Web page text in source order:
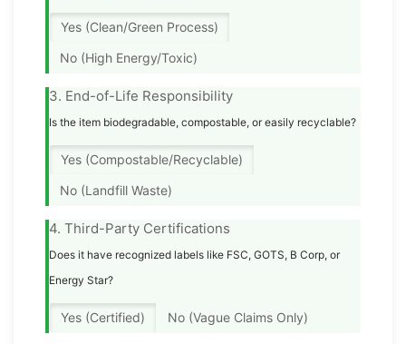
Yes (Clean/Green Process)
No (High Energy/Toxic)
3. End-of-Life Responsibility
Is the item biodegradable, compostable, or easily recyclable?
Yes (Compostable/Recyclable)
No (Landfill Waste)
4. Third-Party Certifications
Does it have recognized labels like FSC, GOTS, B Corp, or
Energy Star?
Yes (Certified) No (Vague Claims Only)